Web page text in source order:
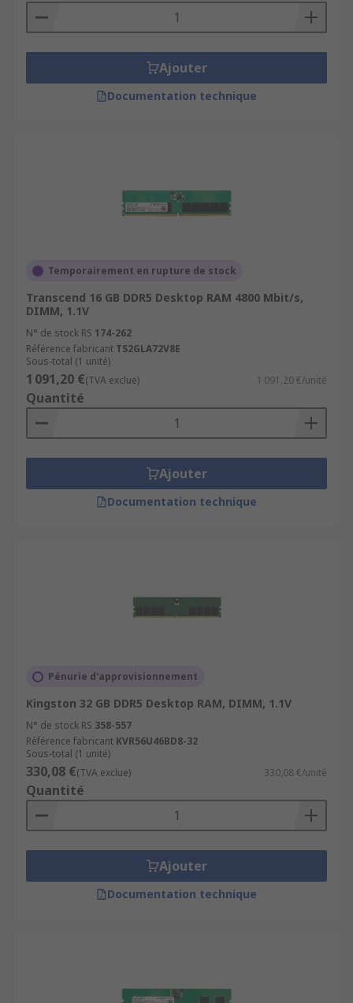
Ajouter
Documentation technique
Temporairement en rupture de stock
Transcend 16 GB DDR5 Desktop RAM 4800 Mbit/s,
DIMM, 1.1V
N° de stock RS 174-262
Référence fabricant TS2GLA72V8E
Sous-total (1 unité)
1 091,20 €(TVA exclue) 1 091,20 €/unité
Quantité
Ajouter
Documentation technique
Pénurie d'approvisionnement
Kingston 32 GB DDR5 Desktop RAM, DIMM, 1.1V
N° de stock RS 358-557
Référence fabricant KVR56U46BD8-32
Sous-total (1 unité)
330,08 €(TVA exclue) 330,08 €/unité
Quantité
Ajouter
Documentation technique